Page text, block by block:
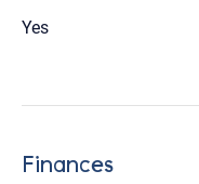
Yes
Finances